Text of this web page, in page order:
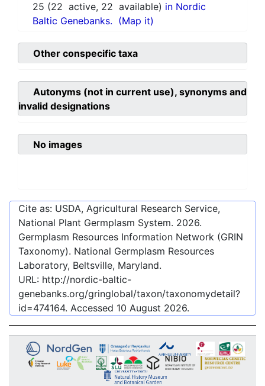
25 (22 active, 22 available) in Nordic
Baltic Genebanks. (Map it)
Other conspecific taxa
Autonyms (not in current use), synonyms and
invalid designations
No images
Cite as: USDA, Agricultural Research Service,
National Plant Germplasm System. 2026.
Germplasm Resources Information Network (GRIN
Taxonomy). National Germplasm Resources
Laboratory, Beltsville, Maryland.
URL: http://nordic-baltic-
genebanks.org/gringlobal/taxon/taxonomydetail?
id=474164. Accessed 10 August 2026.